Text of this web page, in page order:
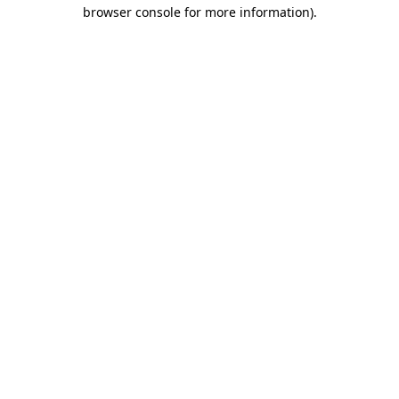
browser console for more information).